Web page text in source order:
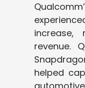
increase,
revenue.
helped